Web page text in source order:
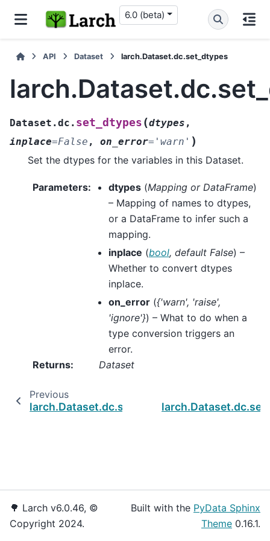
6.0 (beta)
API Dataset larch.Dataset.dc.set_dtypes
Dataset.dc. set_dtypes (dtypes ,
inplace=False , on_error= 'warn' )
Set the dtypes for the variables in this Dataset.
Parameters: dtypes (Mapping or DataFrame)
– Mapping of names to dtypes,
or a DataFrame to infer such a
mapping.
inplace (bool, default False) –
Whether to convert dtypes
inplace.
on_error ({'warn', 'raise',
'ignore'}) – What to do when a
type conversion triggers an
error.
Returns: Dataset
Previous
larch.Dataset.dc.set_altnames
🌳 Larch v6.0.46, ©
Copyright 2024.
Built with the PyData Sphinx
Theme 0.16.1.